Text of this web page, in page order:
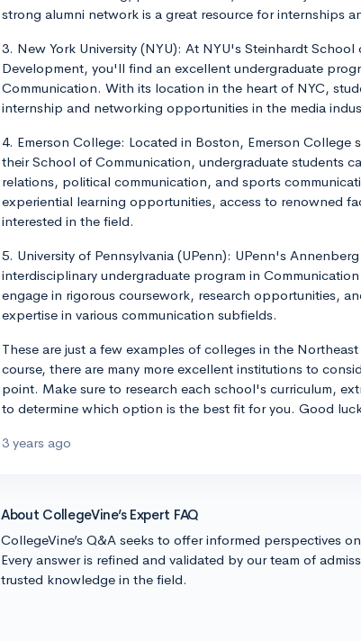
strong alumni network is a great resource for internships
3. New York University (NYU): At NYU's Steinhardt
Development, you'll find an excellent undergraduate
Communication. With its location in the heart of NYC,
internship and networking opportunities in the media
4. Emerson College: Located in Boston, Emerson College
their School of Communication, undergraduate students
relations, political communication, and sports
experiential learning opportunities, access to renowned
interested in the field.
5. University of Pennsylvania (UPenn): UPenn's
interdisciplinary undergraduate program in
engage in rigorous coursework, research opportunities,
expertise in various communication subfields.
These are just a few examples of colleges in the
course, there are many more excellent institutions to
point. Make sure to research each school's curriculum,
to determine which option is the best fit for you. Good
3 years ago
About CollegeVine’s Expert FAQ
CollegeVine’s Q&A seeks to offer informed perspectives
Every answer is refined and validated by our team of
trusted knowledge in the field.